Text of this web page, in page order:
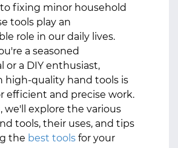
fixing minor household
tools play an
role in our daily lives.
a seasoned
or a DIY enthusiast,
high-quality hand tools is
efficient and precise work.
we'll explore the various
tools, their uses, and tips
the best tools for your